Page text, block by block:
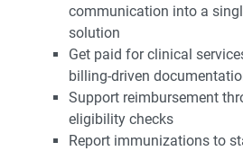
communication into a
solution
Get paid for clinical
billing-driven
Support reimbursement
eligibility checks
Report immunizations to